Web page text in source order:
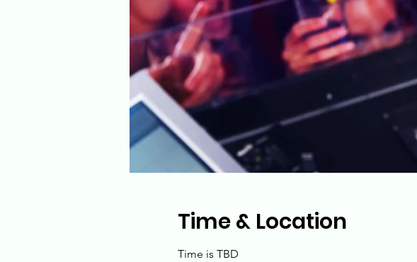
Time & Location
Time is TBD